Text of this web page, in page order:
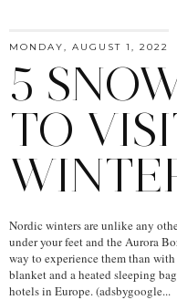
MONDAY, AUGUST 1, 2022
5
TO
Nordic winters are unlike any
under your feet and the Aurora
way to experience them than
blanket and a heated sleeping
hotels in Europe. (adsbygoogle...